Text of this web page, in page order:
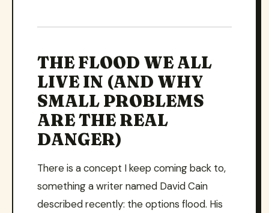
THE FLOOD WE ALL
LIVE IN (AND WHY
SMALL PROBLEMS
ARE THE REAL
DANGER)
There is a concept I keep coming back to,
something a writer named David Cain
described recently: the options flood. His